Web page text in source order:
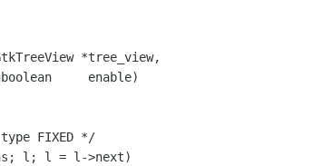
*tree_view,